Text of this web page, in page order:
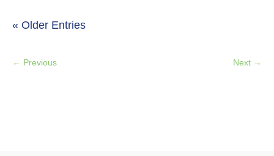
« Older Entries
← Previous Next →